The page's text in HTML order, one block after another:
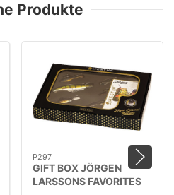
Produkte
P297
GIFT BOX JÖRGEN
LARSSONS FAVORITES